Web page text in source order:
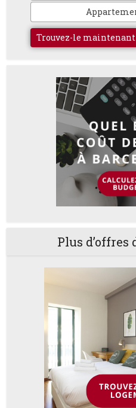
Trouvez-le maintenant
Plus d’offres